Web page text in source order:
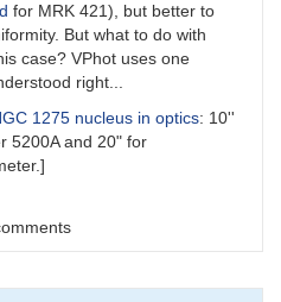
for MRK 421), but better to
But what to do with
case? VPhot uses one
right...
1275 nucleus in optics: 10''
5200A and 20" for